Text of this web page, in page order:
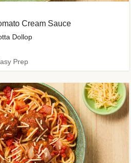
Cream Sauce
Dollop
Prep